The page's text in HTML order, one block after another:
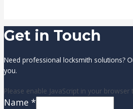
Get in Touch
Need professional locksmith solutions?
you.
Please enable JavaScript in your
Name *